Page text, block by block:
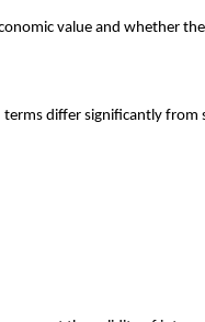
value and whether
differ significantly from